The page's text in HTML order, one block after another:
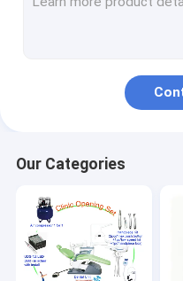
Acrylic Resin Teeth
Dental Composite
Wedges,Rubber Dam
Our Categories